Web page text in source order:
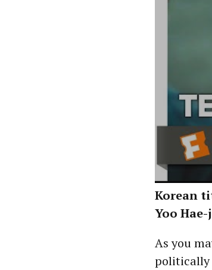
Korean
Yoo
As you
politically